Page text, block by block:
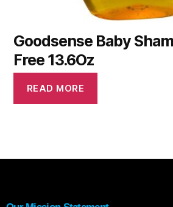
Goodsense Baby
Free 13.6Oz
READ MORE